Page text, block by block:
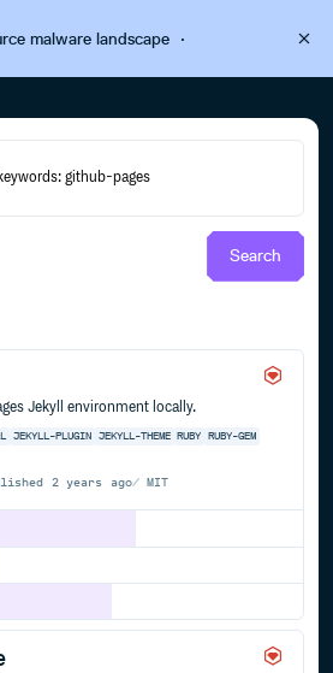
malware landscape·
Search
Jekyll environment locally.
JEKYLL-PLUGIN JEKYLL-THEME RUBY RUBY-GEM
2 years ago MIT